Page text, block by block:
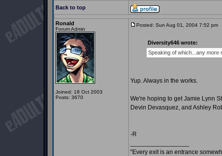
Back to top
Ronald
Forum Admin
Joined: 18 Oct 2003
Posts: 3670
Posted: Sun Aug 01, 2004 7:52 pm
Diversity646 wrote:
Speaking of which...any more
Yup. Always in the works.
We're hoping to get Jamie Lynn
Devin Devasquez, and Ashley
-R
"Every exit is an entrance